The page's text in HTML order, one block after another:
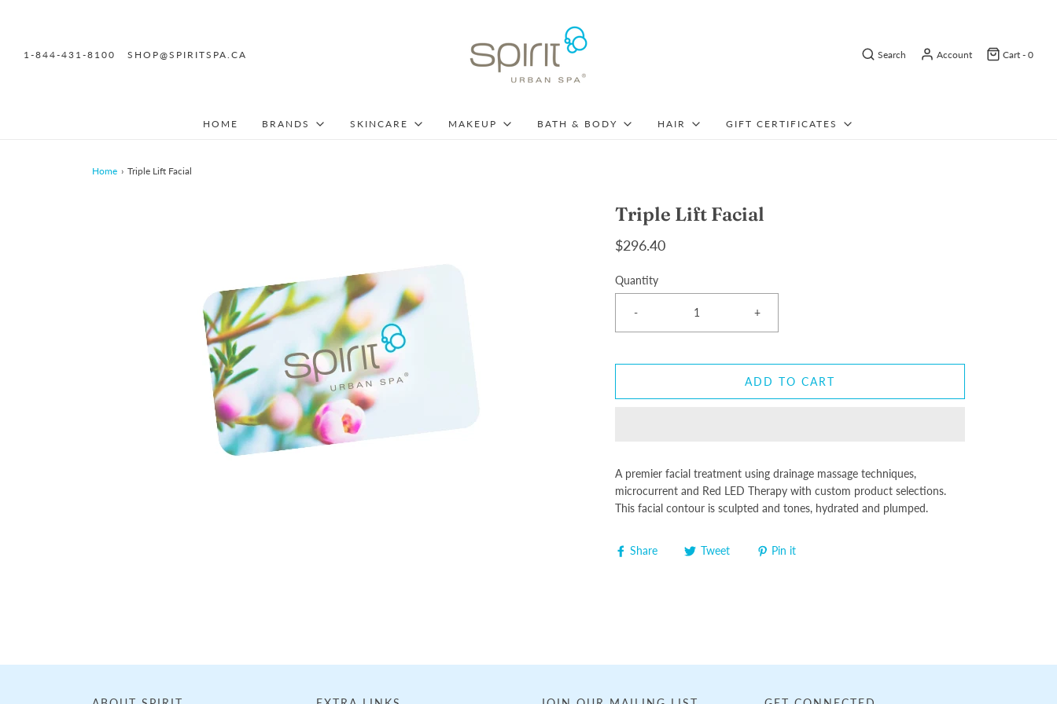
1-844-431-8100 SHOP@SPIRITSPA.CA Search Account Cart - 0
HOME BRANDS SKINCARE MAKEUP BATH & BODY HAIR GIFT CERTIFICATES
Home › Triple Lift Facial
Triple Lift Facial
$296.40
Quantity
- +
ADD TO CART
A premier facial treatment using drainage massage techniques,
microcurrent and Red LED Therapy with custom product selections.
This facial contour is sculpted and tones, hydrated and plumped.
Share Tweet Pin it